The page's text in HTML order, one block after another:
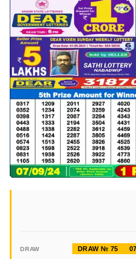
DRAW DRAW № 75